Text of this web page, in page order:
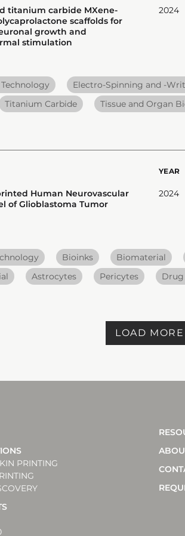
titanium carbide MXene-
scaffolds for
growth and
stimulation
2024
Electro-Spinning and -
Titanium Carbide Tissue and Organ
Human Neurovascular
of Glioblastoma Tumor
YEAR
2024
Bioinks Biomaterial
Astrocytes Pericytes
LOAD MORE
PRINTING